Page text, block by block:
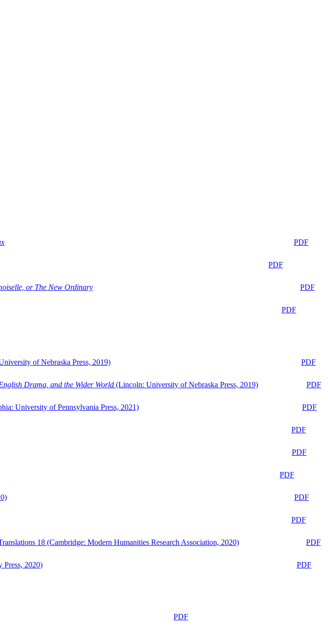
PDF
PDF
or The New Ordinary
PDF
PDF
of Nebraska Press, 2019)
PDF
Drama, and the Wider World (Lincoln: University of Nebraska Press, 2019)
PDF
University of Pennsylvania Press, 2021)
PDF
PDF
PDF
PDF
PDF
PDF
18 (Cambridge: Modern Humanities Research Association, 2020)
PDF
Press, 2020)
PDF
PDF